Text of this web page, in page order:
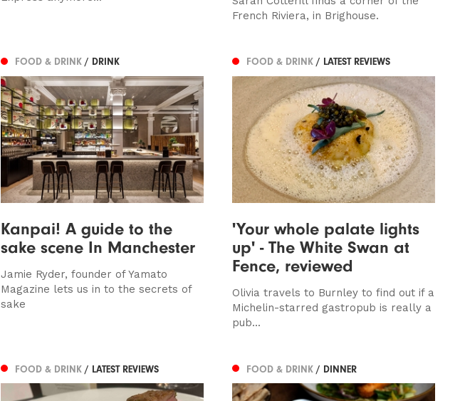
French Riviera, in Brighouse.
FOOD & DRINK / DRINK
Kanpai! A guide to the
sake scene In Manchester
Jamie Ryder, founder of Yamato
Magazine lets us in to the secrets of
sake
FOOD & DRINK / LATEST REVIEWS
'Your whole palate lights
up' - The White Swan at
Fence, reviewed
Olivia travels to Burnley to find out if a
Michelin-starred gastropub is really a
pub...
FOOD & DRINK / LATEST REVIEWS FOOD & DRINK / DINNER